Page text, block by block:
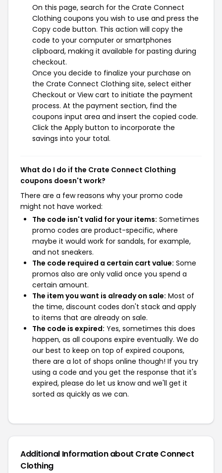
On this page, search for the Crate Connect
Clothing coupons you wish to use and press the
Copy code button. This action will copy the
code to your computer or smartphones
clipboard, making it available for pasting during
checkout.
Once you decide to finalize your purchase on
the Crate Connect Clothing site, select either
Checkout or View cart to initiate the payment
process. At the payment section, find the
coupons input area and insert the copied code.
Click the Apply button to incorporate the
savings into your total.
What do I do if the Crate Connect Clothing
coupons doesn't work?
There are a few reasons why your promo code
might not have worked:
The code isn't valid for your items: Sometimes
promo codes are product-specific, where
maybe it would work for sandals, for example,
and not sneakers.
The code required a certain cart value: Some
promos also are only valid once you spend a
certain amount.
The item you want is already on sale: Most of
the time, discount codes don't stack and apply
to items that are already on sale.
The code is expired: Yes, sometimes this does
happen, as all coupons expire eventually. We do
our best to keep on top of expired coupons,
there are a lot of shops online though! If you try
using a code and you get the response that it's
expired, please do let us know and we'll get it
sorted as quickly as we can.
Additional Information about Crate Connect
Clothing